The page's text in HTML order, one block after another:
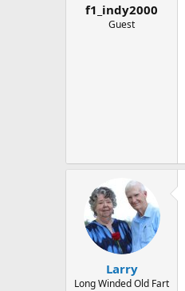
f1_indy2000
Guest
Larry
Long Winded Old Fart